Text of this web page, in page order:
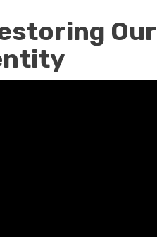
Our